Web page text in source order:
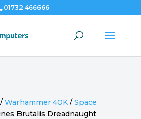
01732 466666
/Warhammer 40K /Space
Brutalis Dreadnaught